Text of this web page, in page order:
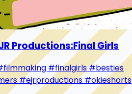
Productions:Final Girls
#finalgirls#besties
#ejrproductions #okieshorts